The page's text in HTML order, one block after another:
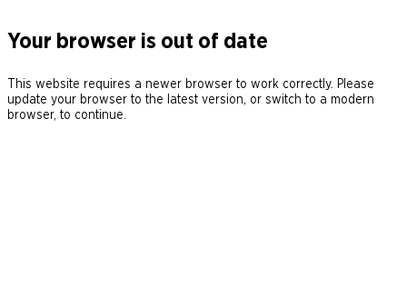
Your browser is out of date
This website requires a newer browser to work correctly. Please
update your browser to the latest version, or switch to a modern
browser, to continue.